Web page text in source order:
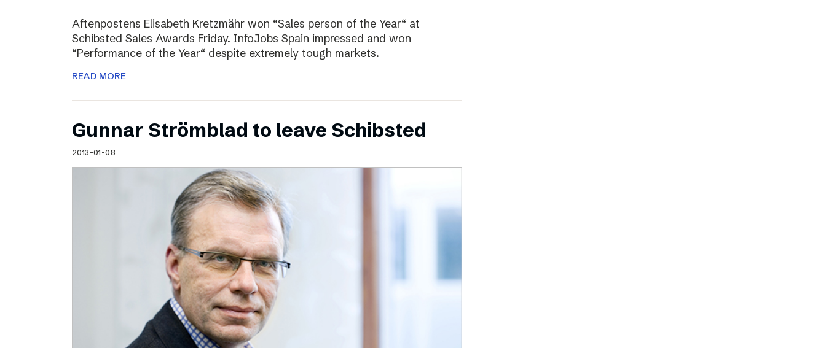
Aftenpostens Elisabeth Kretzmähr won “Sales person of the Year“ at
Schibsted Sales Awards Friday. InfoJobs Spain impressed and won
“Performance of the Year“ despite extremely tough markets.
READ MORE
Gunnar Strömblad to leave Schibsted
2013-01-08